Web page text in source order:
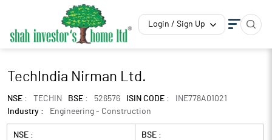
Login / Sign Up
TechIndia Nirman Ltd.
NSE : TECHIN BSE : 526576 ISIN CODE :
INE778A01021
Industry :
Engineering - Construction
NSE : BSE :